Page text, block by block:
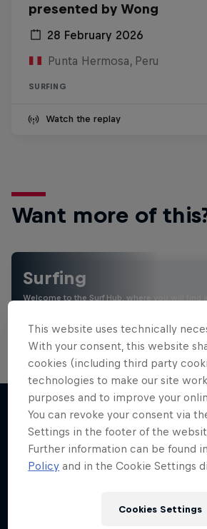
presented by Wong
28 February 2026
Punta Hermosa, Peru
SURFING
Watch the replay
Want more of
Surfing
Welcome to the Surf Hub, where you will find a
More like this
This website uses technically
With your consent, this website
cookies (including third party
technologies to make our site
purposes and to improve your
You can revoke your consent via
Settings in the footer of the
Further information can be found
Policy and in the Cookie Settings
Cookies Settings